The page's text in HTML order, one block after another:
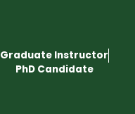
Graduate Instructor
PhD Candidate